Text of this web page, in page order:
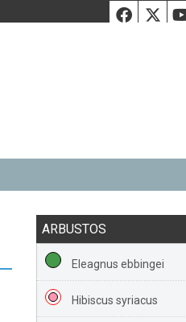
ARBUSTOS
Eleagnus ebbingei
Hibiscus syriacus